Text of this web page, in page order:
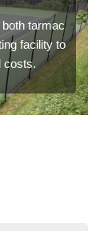
tarmac
facility to
costs.